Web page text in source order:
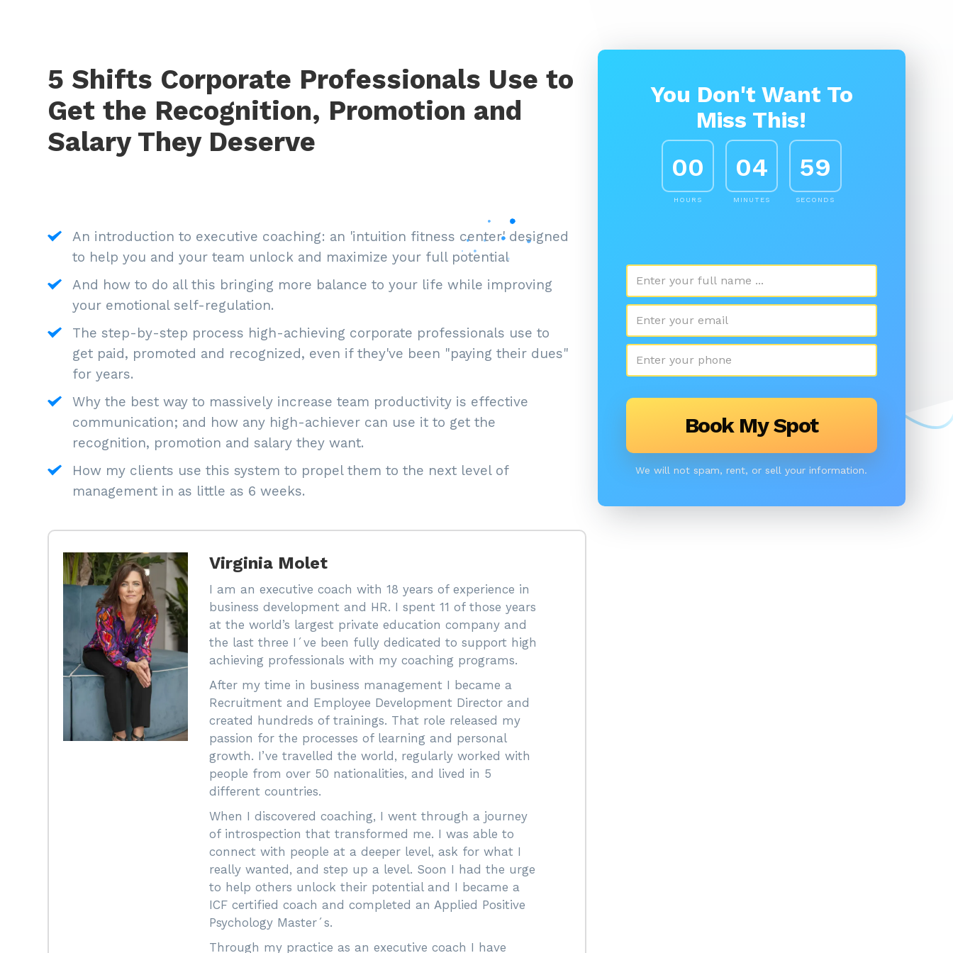
5 Shifts Corporate Professionals Use to
Get the Recognition, Promotion and
Salary They Deserve
You Don't Want To
Miss This!
00
HOURS
04
MINUTES
58
SECONDS
We will not spam, rent, or sell your information.
An introduction to executive coaching: an 'intuition fitness center' designed
to help you and your team unlock and maximize your full potential
And how to do all this bringing more balance to your life while improving
your emotional self-regulation.
The step-by-step process high-achieving corporate professionals use to
get paid, promoted and recognized, even if they've been "paying their dues"
for years.
Why the best way to massively increase team productivity is effective
communication; and how any high-achiever can use it to get the
recognition, promotion and salary they want.
How my clients use this system to propel them to the next level of
management in as little as 6 weeks.
Virginia Molet
I am an executive coach with 18 years of experience in
business development and HR. I spent 11 of those years
at the world’s largest private education company and
the last three I´ve been fully dedicated to support high
achieving professionals with my coaching programs.
After my time in business management I became a
Recruitment and Employee Development Director and
created hundreds of trainings. That role released my
passion for the processes of learning and personal
growth. I’ve travelled the world, regularly worked with
people from over 50 nationalities, and lived in 5
different countries.
When I discovered coaching, I went through a journey
of introspection that transformed me. I was able to
connect with people at a deeper level, ask for what I
really wanted, and step up a level. Soon I had the urge
to help others unlock their potential and I became a
ICF certified coach and completed an Applied Positive
Psychology Master´s.
Through my practice as an executive coach I have